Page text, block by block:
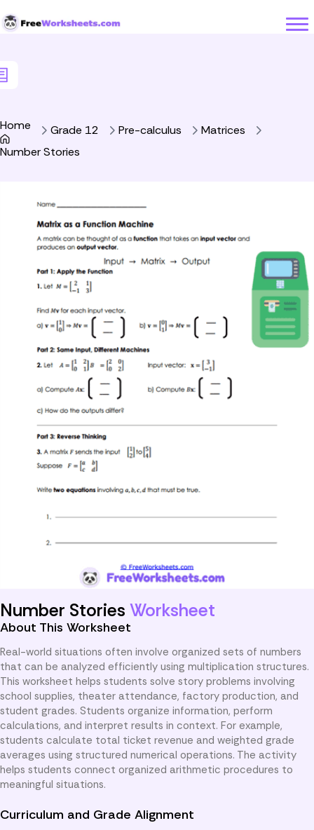
Home Grade 12 Pre-calculus
Matrices
Number Stories
Number Stories Worksheet
About This Worksheet
Real-world situations often involve organized sets of numbers
that can be analyzed efficiently using multiplication structures.
This worksheet helps students solve story problems involving
school supplies, theater attendance, factory production, and
student grades. Students organize information, perform
calculations, and interpret results in context. For example,
students calculate total ticket revenue and weighted grade
averages using structured numerical operations. The activity
helps students connect organized arithmetic procedures to
meaningful situations.
Curriculum and Grade Alignment